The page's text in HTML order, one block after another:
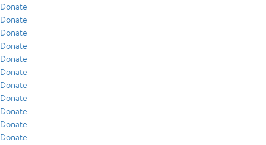
Donate
Donate
Donate
Donate
Donate
Donate
Donate
Donate
Donate
Donate
Donate